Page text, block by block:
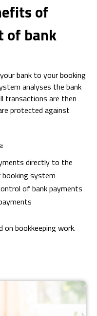
of
of bank
bank to your booking
analyses the bank
transactions are then
protected against
directly to the
booking system
of bank payments
on bookkeeping work.